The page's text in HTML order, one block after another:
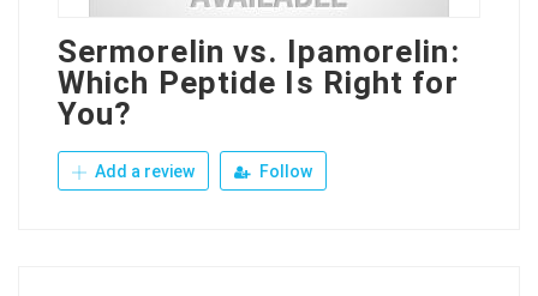
Sermorelin vs. Ipamorelin:
Which Peptide Is Right for
You?
Add a review Follow